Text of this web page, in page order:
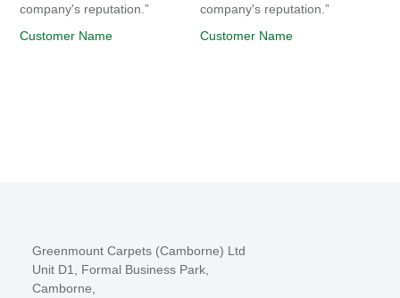
company's reputation.”
Customer Name
company's reputation.”
Customer Name
Greenmount Carpets (Camborne) Ltd
Unit D1, Formal Business Park,
Camborne,